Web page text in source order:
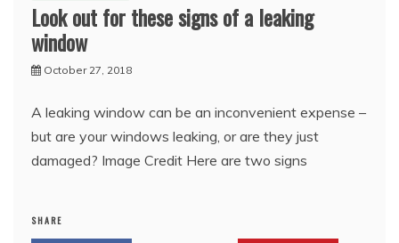
Look out for these signs of a leaking
window
October 27, 2018
A leaking window can be an inconvenient expense –
but are your windows leaking, or are they just
damaged? Image Credit Here are two signs
SHARE